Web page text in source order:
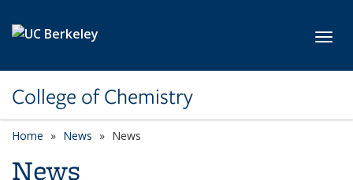
College of Chemistry
Home News News
News